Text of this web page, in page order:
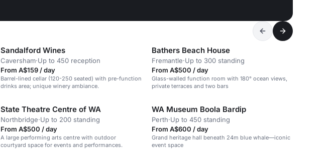
Sandalford Wines
Caversham·Up to 450 reception
From A$159 / day
Barrel-lined cellar (120-250 seated) with pre-function
drinks area; unique winery ambiance.
Bathers Beach House
Fremantle·Up to 300 standing
From A$500 / day
Glass-walled function room with 180° ocean views,
private terraces and two bars
State Theatre Centre of WA
Northbridge·Up to 200 standing
From A$500 / day
A large performing arts centre with outdoor
courtyard space for events and performances.
WA Museum Boola Bardip
Perth·Up to 450 standing
From A$600 / day
Grand heritage hall beneath 24m blue whale—iconic
event space